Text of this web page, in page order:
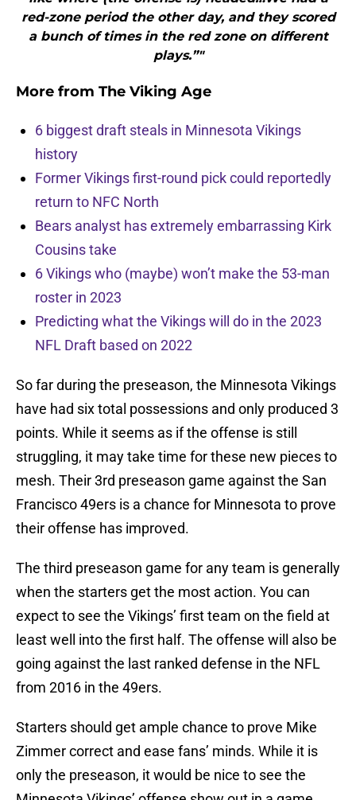
red-zone period the other day, and they scored
a bunch of times in the red zone on different
plays.”"
More from The Viking Age
6 biggest draft steals in Minnesota Vikings
history
Former Vikings first-round pick could reportedly
return to NFC North
Bears analyst has extremely embarrassing Kirk
Cousins take
6 Vikings who (maybe) won’t make the 53-man
roster in 2023
Predicting what the Vikings will do in the 2023
NFL Draft based on 2022
So far during the preseason, the Minnesota Vikings
have had six total possessions and only produced 3
points. While it seems as if the offense is still
struggling, it may take time for these new pieces to
mesh. Their 3rd preseason game against the San
Francisco 49ers is a chance for Minnesota to prove
their offense has improved.
The third preseason game for any team is generally
when the starters get the most action. You can
expect to see the Vikings’ first team on the field at
least well into the first half. The offense will also be
going against the last ranked defense in the NFL
from 2016 in the 49ers.
Starters should get ample chance to prove Mike
Zimmer correct and ease fans’ minds. While it is
only the preseason, it would be nice to see the